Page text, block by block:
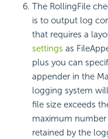
The RollingFile
is to output log
that requires a
settings as
plus you can
appender in the
logging system
file size exceeds
maximum
retained by the